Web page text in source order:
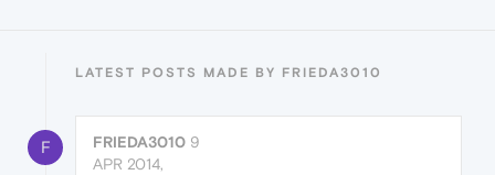
LATEST POSTS MADE BY FRIEDA3010
F FRIEDA3010 9
APR 2014,